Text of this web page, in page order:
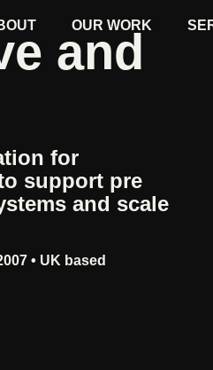
OUR WORK
and
for
support pre
and scale
• UK based